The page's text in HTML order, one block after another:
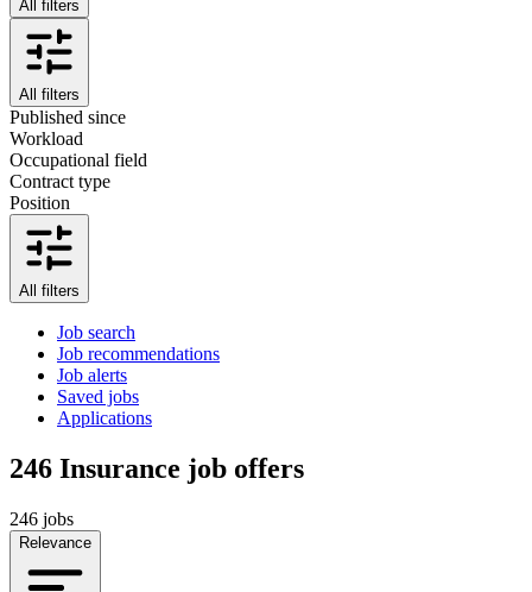
All filters
All filters
Published since
Workload
Occupational field
Contract type
Position
All filters
Job search
Job recommendations
Job alerts
Saved jobs
Applications
246 Insurance job offers
246 jobs
Relevance